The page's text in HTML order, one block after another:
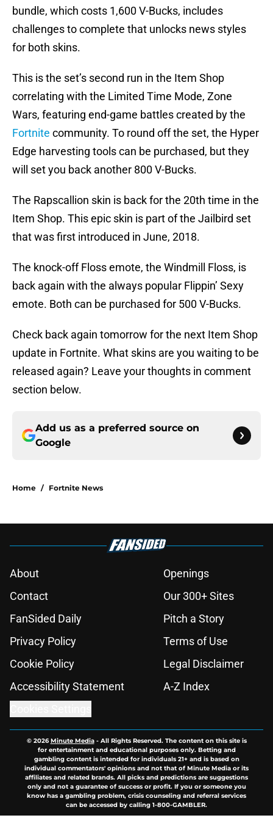
bundle, which costs 1,600 V-Bucks, includes
challenges to complete that unlocks news styles
for both skins.
This is the set’s second run in the Item Shop
correlating with the Limited Time Mode, Zone
Wars, featuring end-game battles created by the
Fortnite community. To round off the set, the Hyper
Edge harvesting tools can be purchased, but they
will set you back another 800 V-Bucks.
The Rapscallion skin is back for the 20th time in the
Item Shop. This epic skin is part of the Jailbird set
that was first introduced in June, 2018.
The knock-off Floss emote, the Windmill Floss, is
back again with the always popular Flippin’ Sexy
emote. Both can be purchased for 500 V-Bucks.
Check back again tomorrow for the next Item Shop
update in Fortnite. What skins are you waiting to be
released again? Leave your thoughts in comment
section below.
Add us as a preferred source on
Google
Home / Fortnite News
About
Openings
Contact
Our 300+ Sites
FanSided Daily
Pitch a Story
Privacy Policy
Terms of Use
Cookie Policy
Legal Disclaimer
Accessibility Statement
A-Z Index
© 2026Minute Media- All Rights Reserved. The content on this site is
for entertainment and educational purposes only. Betting and
gambling content is intended for individuals 21+ and is based on
individual commentators' opinions and not that of Minute Media or its
affiliates and related brands. All picks and predictions are suggestions
only and not a guarantee of success or profit. If you or someone you
know has a gambling problem, crisis counseling and referral services
can be accessed by calling 1-800-GAMBLER.